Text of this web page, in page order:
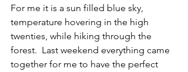
For me it is a sun filled blue sky,
temperature hovering in the high
twenties, while hiking through the
forest.  Last weekend everything came
together for me to have the perfect